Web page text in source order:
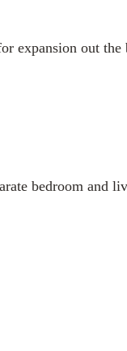
expansion out
bedroom and